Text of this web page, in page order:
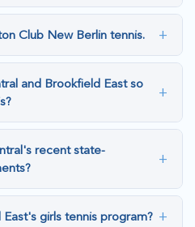
Club New Berlin tennis. +
and Brookfield East so
+
recent state-
+
girls tennis program? +